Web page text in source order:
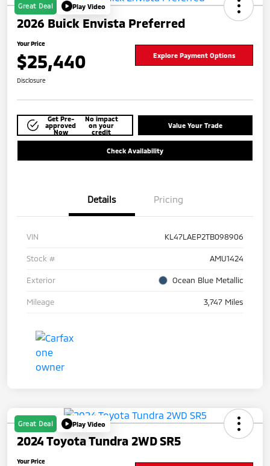
Great Deal Play Video
2026 Buick Envista Preferred
Your Price
$25,440 Explore Payment Options
Disclosure
Get Pre-
approved
Now
No impact
on your
credit
Value Your Trade
Check Availability
Details Pricing
VIN KL47LAEP2TB098906
Stock # AMU1424
Exterior Ocean Blue Metallic
Mileage 3,747 Miles
Great Deal Play Video
2024 Toyota Tundra 2WD SR5
Your Price